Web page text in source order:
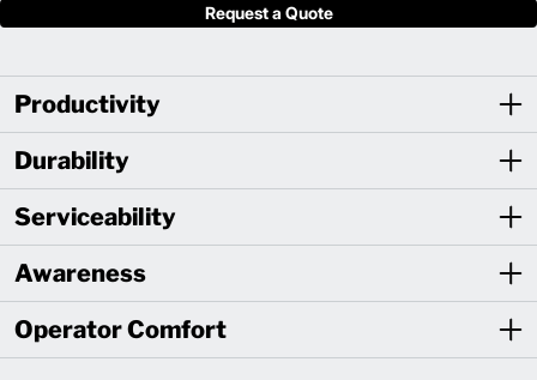
Request a Quote
Productivity
Durability
Serviceability
Awareness
Operator Comfort